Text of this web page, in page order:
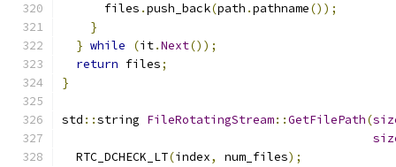
      files
.push_back(path .pathname());
}
} while (it.Next());
return files;
}
std ::string FileRotatingStream::GetFilePath(
  RTC_DCHECK_LT
(index, num_files);